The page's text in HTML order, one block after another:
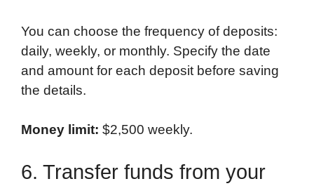
You can choose the frequency of deposits:
daily, weekly, or monthly. Specify the date
and amount for each deposit before saving
the details.
Money limit: $2,500 weekly.
6. Transfer funds from your